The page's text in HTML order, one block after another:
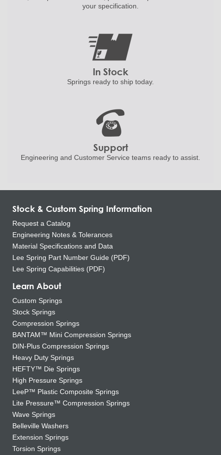
your specification.
In Stock
Springs ready to ship today.
Support
Engineering and Customer Service teams ready to assist.
Stock & Custom Spring Information
Request a Catalog
Engineering Notes & Tolerances
Material Specifications and Data
Lee Spring Part Number Guide (PDF)
Lee Spring Capabilities (PDF)
Learn About
Custom Springs
Stock Springs
Compression Springs
BANTAM™ Mini Compression Springs
DIN-Plus Compression Springs
Heavy Duty Springs
HEFTY™ Die Springs
High Pressure Springs
LeeP™ Plastic Composite Springs
Lite Pressure™ Compression Springs
Wave Springs
Belleville Washers
Extension Springs
Torsion Springs